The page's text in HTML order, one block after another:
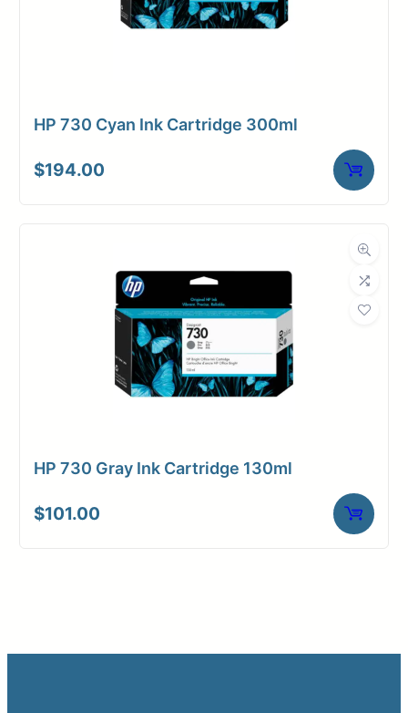
HP 730 Cyan Ink Cartridge 300ml
$194.00
HP 730 Gray Ink Cartridge 130ml
$101.00